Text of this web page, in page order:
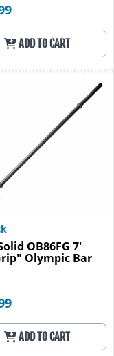
ADD TO CART
OB86FG 7'
Olympic Bar
ADD TO CART